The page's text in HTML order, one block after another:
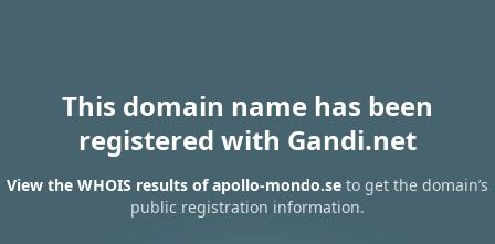
This domain name has been
registered with Gandi.net
View the WHOIS results of apollo-mondo.se to get the domain’s
public registration information.